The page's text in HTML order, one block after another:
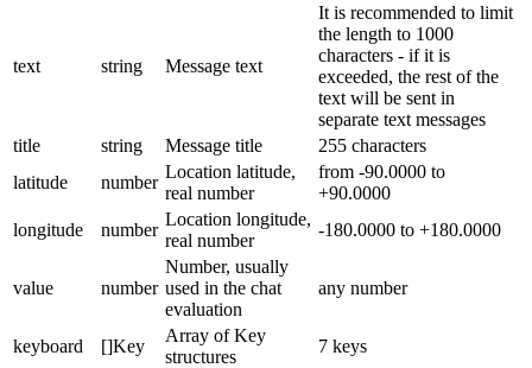
text string Message text
It is recommended to limit
the length to 1000
characters - if it is
exceeded, the rest of the
text will be sent in
separate text messages
title
string Message title
255 characters
latitude
number
Location latitude,
real number
from -90.0000 to
+90.0000
longitude
number
Location longitude,
real number
-180.0000 to +180.0000
value number
Number, usually
used in the chat
evaluation
any number
keyboard []Key
Array of Key
structures
7 keys